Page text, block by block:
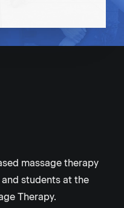
massage therapy
students at the
Therapy.